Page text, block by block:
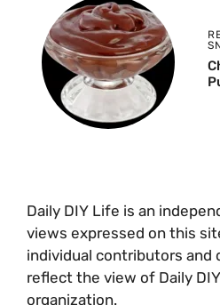
Daily DIY Life is an
views expressed on this
individual contributors and
reflect the view of Daily
organization.